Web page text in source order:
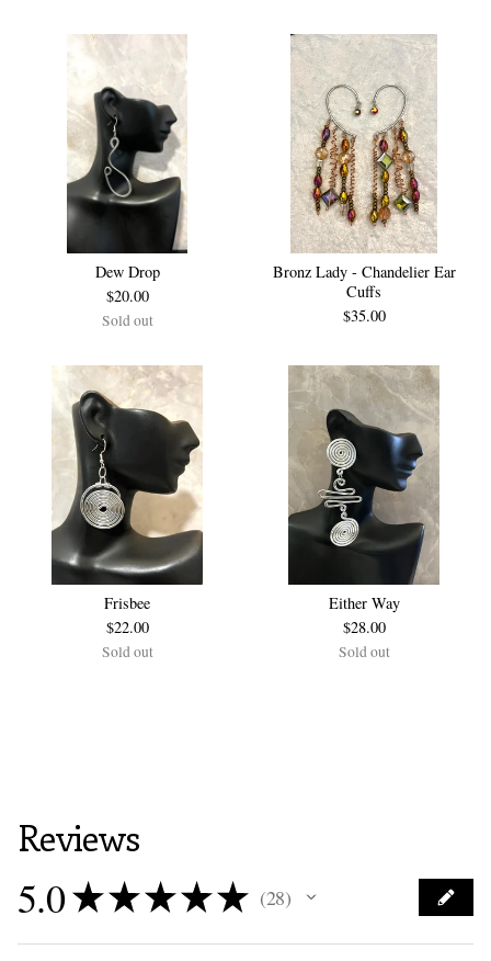
Dew Drop
$20.00
Sold out
Bronz Lady - Chandelier Ear
Cuffs
$35.00
Frisbee
$22.00
Sold out
Either Way
$28.00
Sold out
Reviews
5.0★★★★★ 28
28